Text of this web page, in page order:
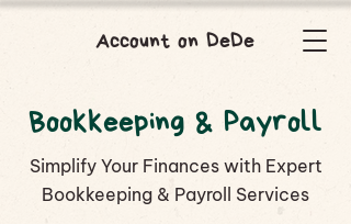
Account on DeDe
Bookkeeping & Payroll
Simplify Your Finances with Expert
Bookkeeping & Payroll Services